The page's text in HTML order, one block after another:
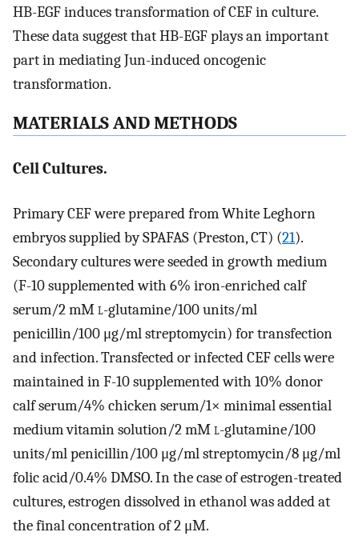
HB-EGF induces transformation of CEF in culture.
These data suggest that HB-EGF plays an important
part in mediating Jun-induced oncogenic
transformation.
MATERIALS AND METHODS
Cell Cultures.
Primary CEF were prepared from White Leghorn
embryos supplied by SPAFAS (Preston, CT) (21).
Secondary cultures were seeded in growth medium
(F-10 supplemented with 6% iron-enriched calf
serum/2 mMl-glutamine/100 units/ml
penicillin/100 μg/ml streptomycin) for transfection
and infection. Transfected or infected CEF cells were
maintained in F-10 supplemented with 10% donor
calf serum/4% chicken serum/1× minimal essential
medium vitamin solution/2 mMl-glutamine/100
units/ml penicillin/100 μg/ml streptomycin/8 μg/ml
folic acid/0.4% DMSO. In the case of estrogen-treated
cultures, estrogen dissolved in ethanol was added at
the final concentration of 2 μM.